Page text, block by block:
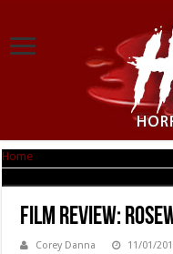
Home
Film Review:
Corey Danna 11/01/